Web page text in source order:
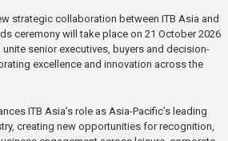
strategic collaboration between ITB Asia and
ceremony will take place on 21 October 2026
senior executives, buyers and decision-
excellence and innovation across the
ITB Asia’s role as Asia-Pacific’s leading
creating new opportunities for recognition,